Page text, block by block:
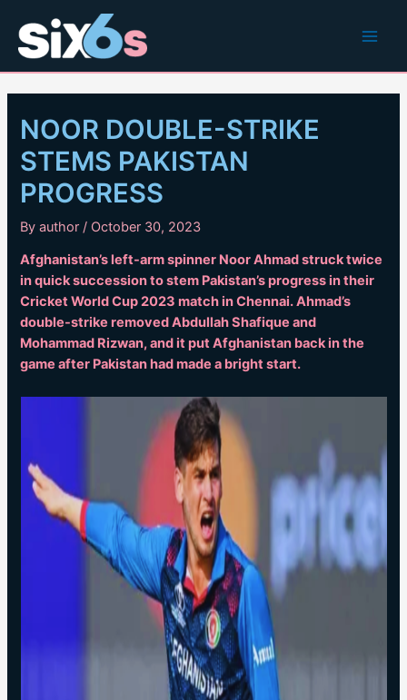
content
NOOR DOUBLE-STRIKE
STEMS PAKISTAN
PROGRESS
Byauthor/ October 30, 2023
Afghanistan’s left-arm spinner Noor Ahmad struck twice
in quick succession to stem Pakistan’s progress in their
Cricket World Cup 2023 match in Chennai. Ahmad’s
double-strike removed Abdullah Shafique and
Mohammad Rizwan, and it put Afghanistan back in the
game after Pakistan had made a bright start.